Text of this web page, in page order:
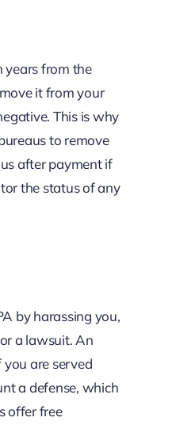
years from the
it from your
This is why
to remove
after payment if
the status of any
by harassing you,
a lawsuit. An
are served
a defense, which
offer free